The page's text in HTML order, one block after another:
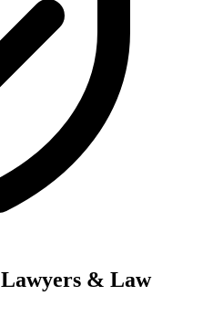
Lawyers & Law